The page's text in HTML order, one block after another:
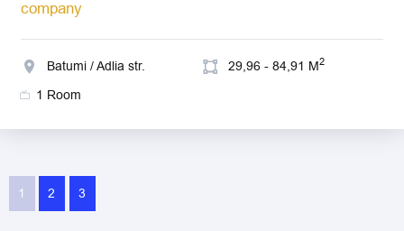
company
Batumi / Adlia str. 29,96 - 84,91 M2
1 Room
1 2 3